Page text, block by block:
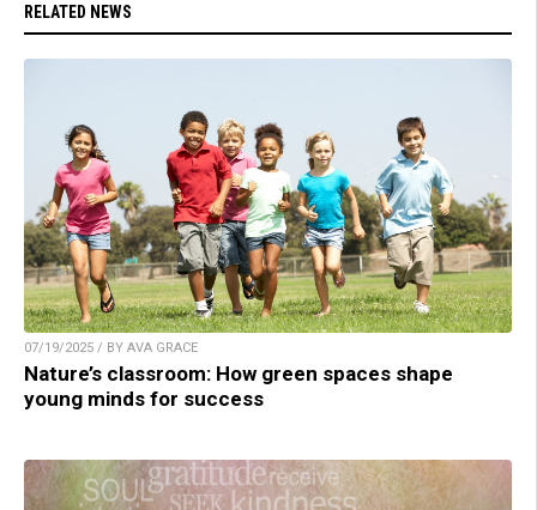
RELATED NEWS
07/19/2025 / BY AVA GRACE
Nature’s classroom: How green spaces shape
young minds for success